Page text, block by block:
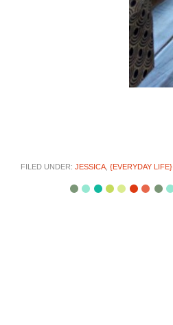
FILED UNDER: JESSICA {EVERYDAY LIFE}